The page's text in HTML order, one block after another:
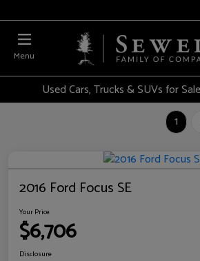
Menu
Used Cars, Trucks & SUVs for
1
2016 Ford Focus SE
Your Price
$6,706
Disclosure